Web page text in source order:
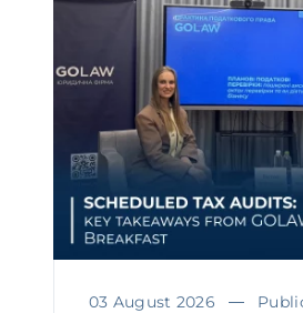
03 August 2026